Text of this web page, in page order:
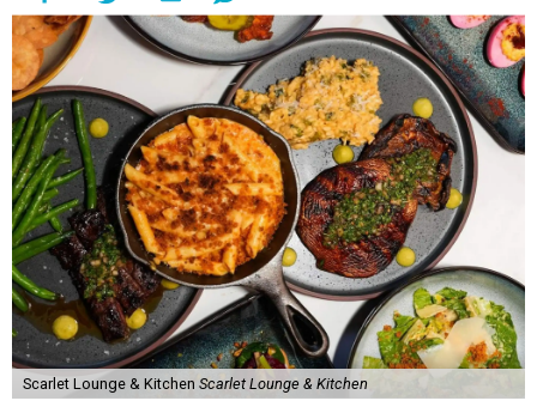
Scarlet Lounge & Kitchen Scarlet Lounge & Kitchen